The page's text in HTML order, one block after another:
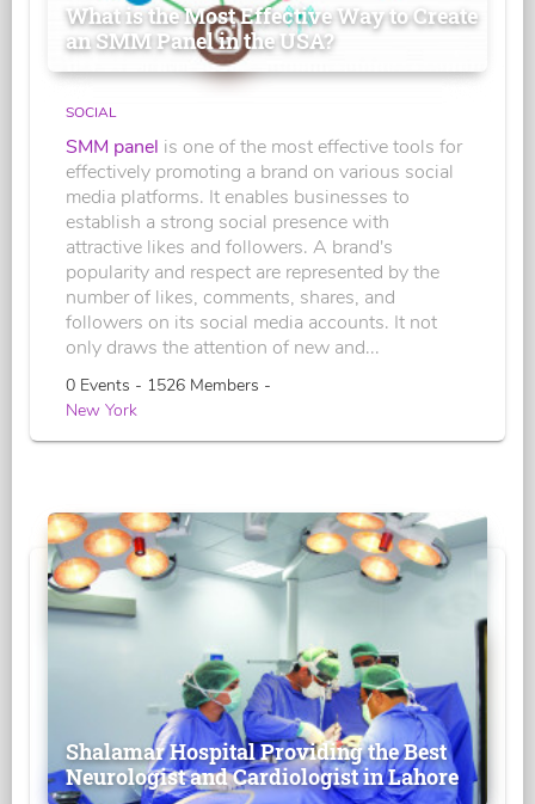
What is the Most Effective Way to Create
an SMM Panel in the USA?
SOCIAL
SMM panel is one of the most effective tools for
effectively promoting a brand on various social
media platforms. It enables businesses to
establish a strong social presence with
attractive likes and followers. A brand's
popularity and respect are represented by the
number of likes, comments, shares, and
followers on its social media accounts. It not
only draws the attention of new and...
0 Events - 1526 Members -
New York
Shalamar Hospital Providing the Best
Neurologist and Cardiologist in Lahore